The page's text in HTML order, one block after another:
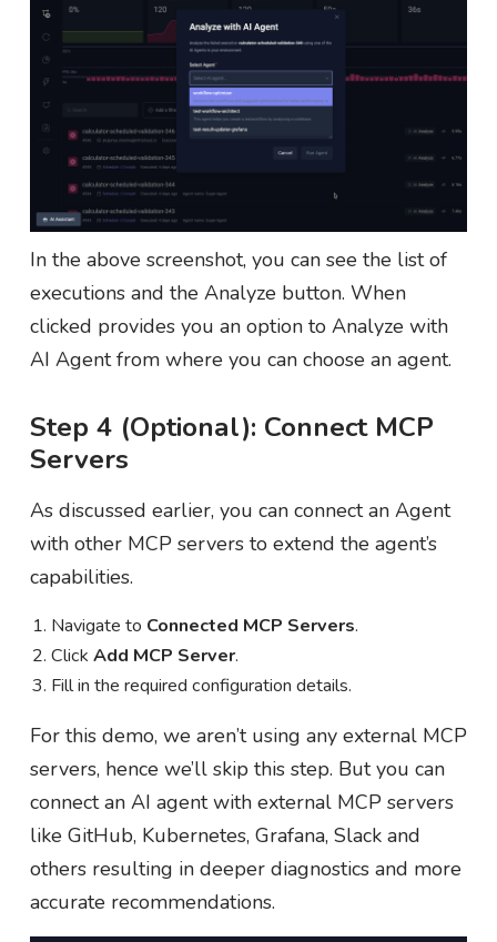
In the above screenshot, you can see the list of
executions and the Analyze button. When
clicked provides you an option to Analyze with
AI Agent from where you can choose an agent.
Step 4 (Optional): Connect MCP
Servers
As discussed earlier, you can connect an Agent
with other MCP servers to extend the agent’s
capabilities.
Navigate to Connected MCP Servers.
ClickAdd MCP Server.
Fill in the required configuration details.
For this demo, we aren’t using any external MCP
servers, hence we’ll skip this step. But you can
connect an AI agent with external MCP servers
like GitHub, Kubernetes, Grafana, Slack and
others resulting in deeper diagnostics and more
accurate recommendations.